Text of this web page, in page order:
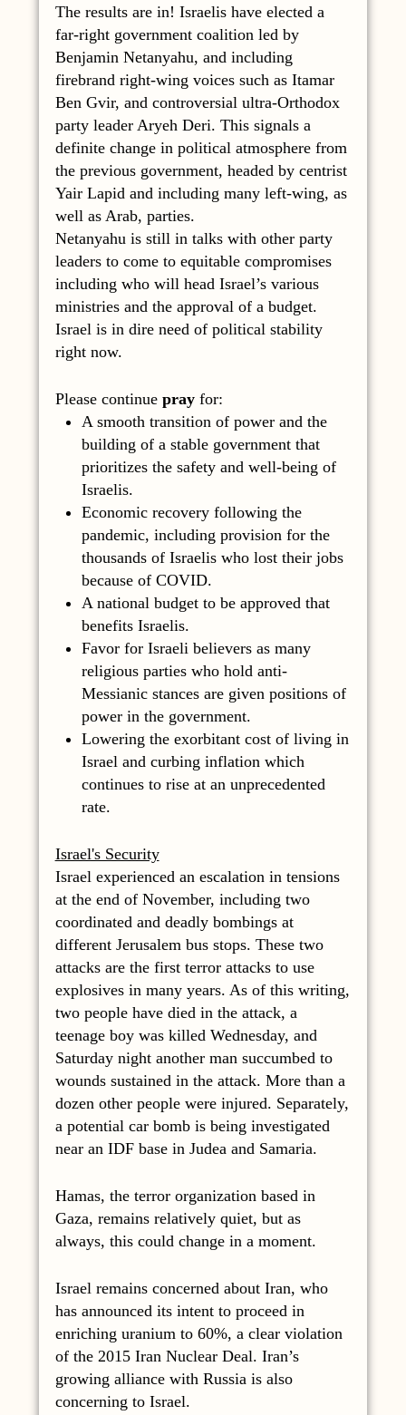
The results are in! Israelis have elected a
far-right government coalition led by
Benjamin Netanyahu, and including
firebrand right-wing voices such as Itamar
Ben Gvir, and controversial ultra-Orthodox
party leader Aryeh Deri. This signals a
definite change in political atmosphere from
the previous government, headed by centrist
Yair Lapid and including many left-wing, as
well as Arab, parties.
Netanyahu is still in talks with other party
leaders to come to equitable compromises
including who will head Israel’s various
ministries and the approval of a budget.
Israel is in dire need of political stability
right now.
Please continue pray for:
A smooth transition of power and the
building of a stable government that
prioritizes the safety and well-being of
Israelis.
Economic recovery following the
pandemic, including provision for the
thousands of Israelis who lost their jobs
because of COVID.
A national budget to be approved that
benefits Israelis.
Favor for Israeli believers as many
religious parties who hold anti-
Messianic stances are given positions of
power in the government.
Lowering the exorbitant cost of living in
Israel and curbing inflation which
continues to rise at an unprecedented
rate.
Israel's Security
Israel experienced an escalation in tensions
at the end of November, including two
coordinated and deadly bombings at
different Jerusalem bus stops. These two
attacks are the first terror attacks to use
explosives in many years. As of this writing,
two people have died in the attack, a
teenage boy was killed Wednesday, and
Saturday night another man succumbed to
wounds sustained in the attack. More than a
dozen other people were injured. Separately,
a potential car bomb is being investigated
near an IDF base in Judea and Samaria.
Hamas, the terror organization based in
Gaza, remains relatively quiet, but as
always, this could change in a moment.
Israel remains concerned about Iran, who
has announced its intent to proceed in
enriching uranium to 60%, a clear violation
of the 2015 Iran Nuclear Deal. Iran’s
growing alliance with Russia is also
concerning to Israel.